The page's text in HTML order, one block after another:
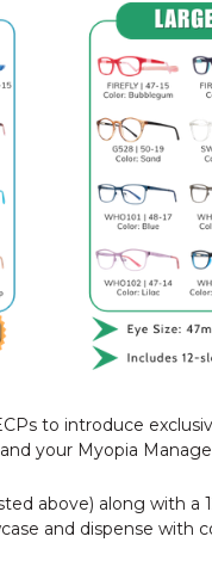
to introduce
your Myopia
above) along with a
and dispense with